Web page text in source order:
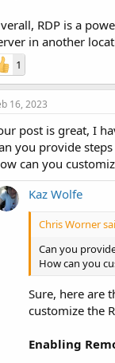
RDP is a
in another
1
16, 2023
post is great, I
you provide
can you
Kaz Wolfe
Chris Worner
Can you
How can you
Sure, here are
customize the
Enabling